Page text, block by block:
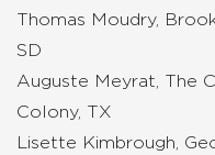
Thomas Moudry,
SD
Auguste Meyrat, The
Colony, TX
Lisette Kimbrough,